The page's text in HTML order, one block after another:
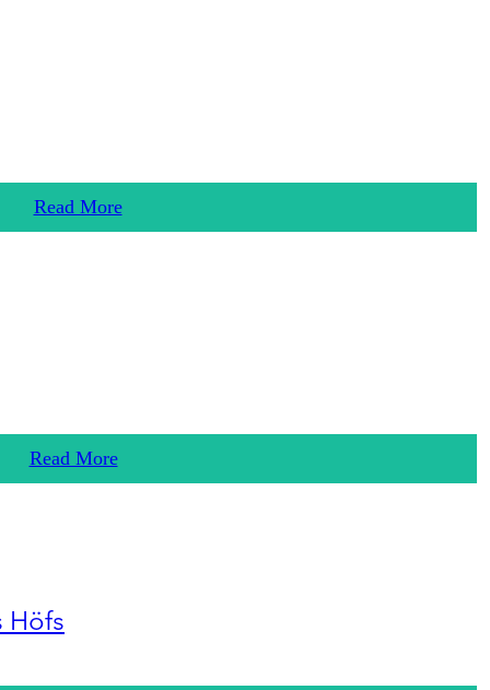
Read More
Read More
Höfs